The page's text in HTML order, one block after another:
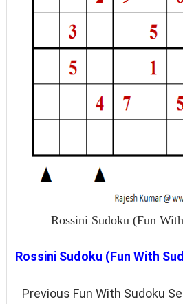
Rossini Sudoku (Fun
Rossini Sudoku (Fun With
Previous Fun With Sudoku